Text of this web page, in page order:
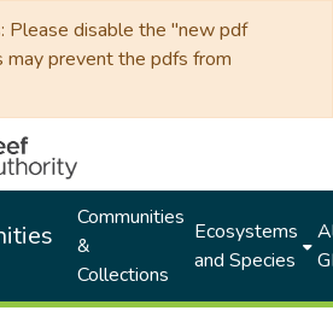
Please disable the "new pdf
prevent the pdfs from
Communities
&
Collections
Ecosystems
and Species